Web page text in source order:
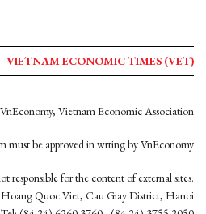
VIETNAM ECONOMIC TIMES (VET)
Vietnam Economic Association
must be approved in wrting by VnEconomy
responsible for the content of external sites.
Quoc Viet, Cau Giay District, Hanoi